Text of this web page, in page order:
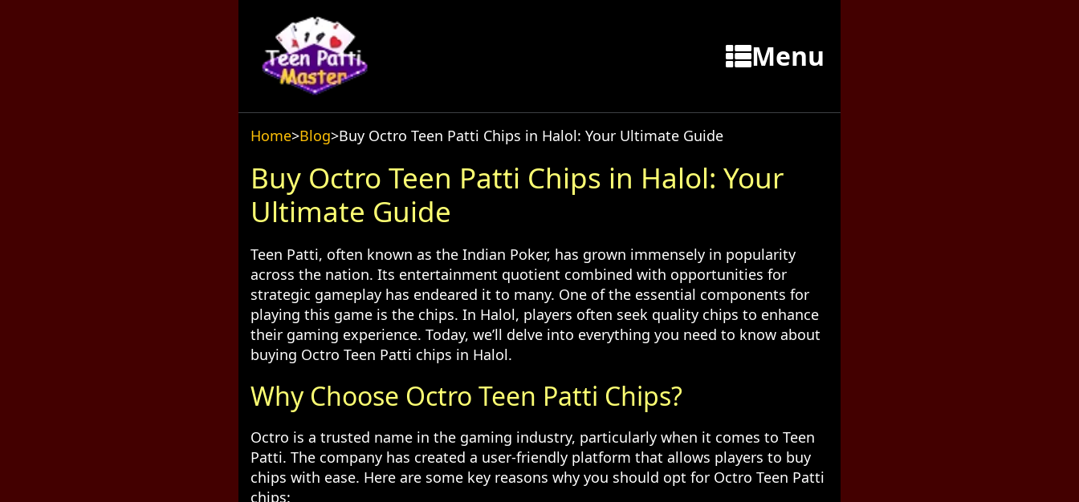
Menu
Home>Blog>Buy Octro Teen Patti Chips in Halol: Your Ultimate Guide
Buy Octro Teen Patti Chips in Halol: Your
Ultimate Guide
Teen Patti, often known as the Indian Poker, has grown immensely in popularity
across the nation. Its entertainment quotient combined with opportunities for
strategic gameplay has endeared it to many. One of the essential components for
playing this game is the chips. In Halol, players often seek quality chips to enhance
their gaming experience. Today, we’ll delve into everything you need to know about
buying Octro Teen Patti chips in Halol.
Why Choose Octro Teen Patti Chips?
Octro is a trusted name in the gaming industry, particularly when it comes to Teen
Patti. The company has created a user-friendly platform that allows players to buy
chips with ease. Here are some key reasons why you should opt for Octro Teen Patti
chips: